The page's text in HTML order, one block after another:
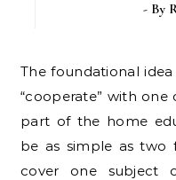
- By
The foundational idea of a homeschool co-op is to
“cooperate” with
part of the home
be as simple as two
cover one subject